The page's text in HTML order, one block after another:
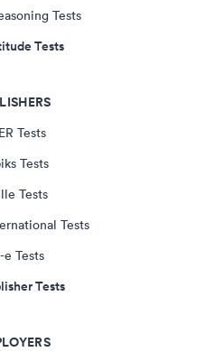
Tests
Tests
Tests
Tests
Tests
Tests
Tests
Tests